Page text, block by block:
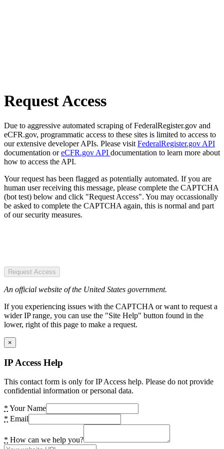
Request Access
Due to aggressive automated scraping of FederalRegister.gov and
eCFR.gov, programmatic access to these sites is limited to access to
our extensive developer APIs. Please visit FederalRegister.gov API
documentation oreCFR.gov API documentation to learn more about
how to access the API.
Your request has been flagged as potentially automated. If you are
human user receiving this message, please complete the CAPTCHA
(bot test) below and click "Request Access". You may occassionally
be asked to complete the CAPTCHA again, this is normal and part
of our security measures.
Request Access
An official website of the United States government.
If you experiencing issues with the CAPTCHA or want to request a
wider IP range, you can use the "Site Help" button found in the
lower, right of this page to make a request.
×
IP Access Help
This contact form is only for IP Access help. Please do not provide
confidential information or personal data.
* Your Name
* Email
* How can we help you?